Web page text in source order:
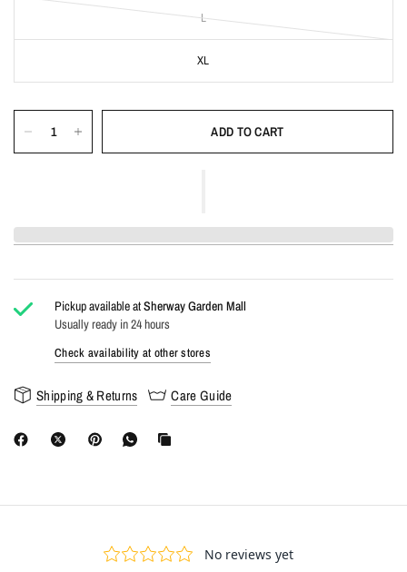
L
XL
ADD TO CART
Pickup available atSherway Garden Mall
Usually ready in 24 hours
Check availability at other stores
Shipping & Returns Care Guide